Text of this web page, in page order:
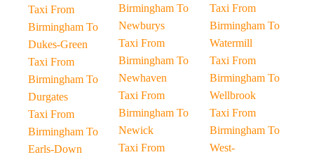
Taxi From
Birmingham To
Dukes-Green
Taxi From
Birmingham To
Durgates
Taxi From
Birmingham To
Earls-Down
Birmingham To
Newburys
Taxi From
Birmingham To
Newhaven
Taxi From
Birmingham To
Newick
Taxi From
Taxi From
Birmingham To
Watermill
Taxi From
Birmingham To
Wellbrook
Taxi From
Birmingham To
West-